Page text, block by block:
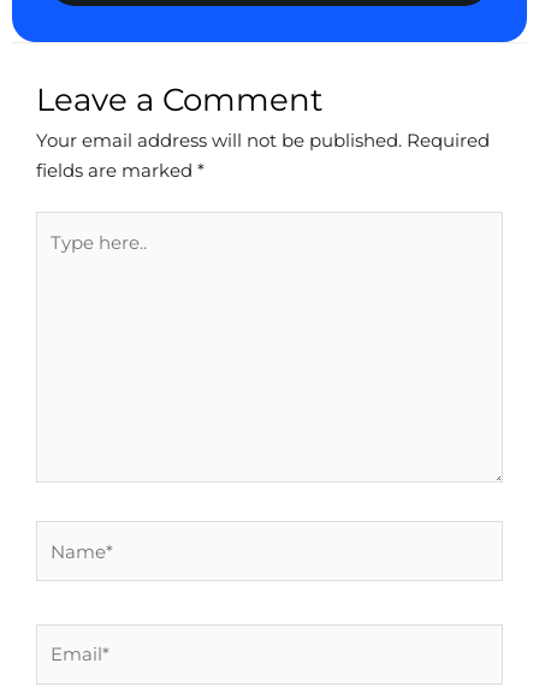
Leave a Comment
Your email address will not be published. Required
fields are marked *
here..